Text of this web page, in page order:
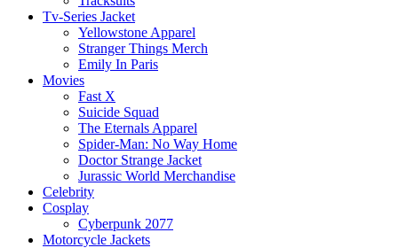
Tv-Series Jacket
Yellowstone Apparel
Stranger Things Merch
Emily In Paris
Movies
Fast X
Suicide Squad
The Eternals Apparel
Spider-Man: No Way Home
Doctor Strange Jacket
Jurassic World Merchandise
Celebrity
Cosplay
Cyberpunk 2077
Motorcycle Jackets